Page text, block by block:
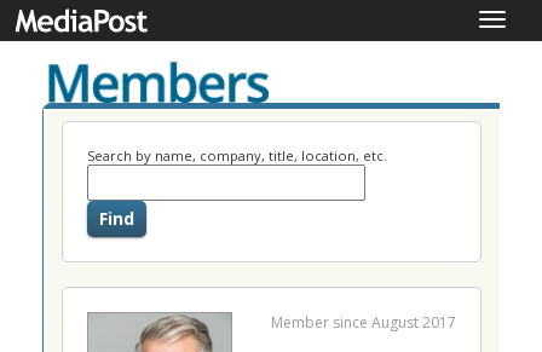
Toggle
Search by name, company, title, location, etc.
Member since August 2017